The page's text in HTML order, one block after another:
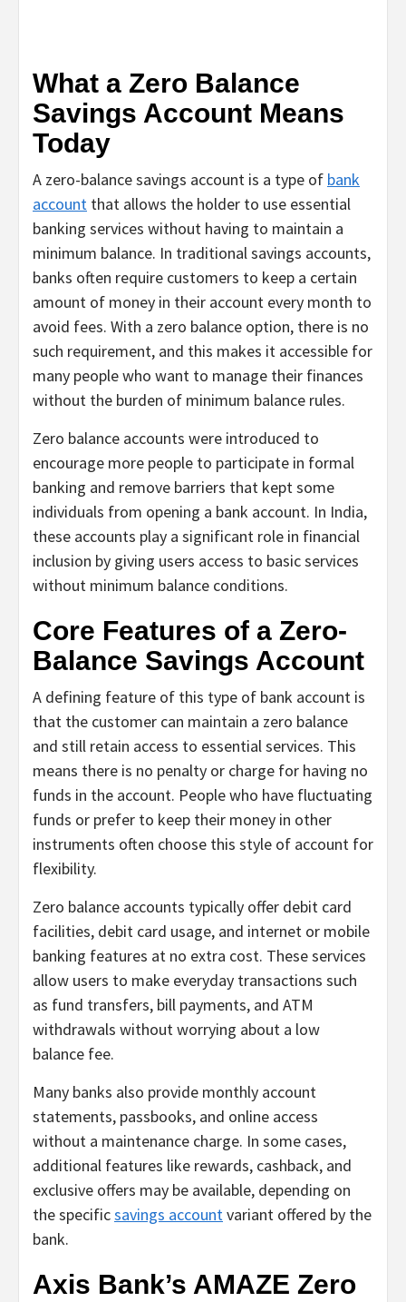
What a Zero Balance
Savings Account Means
Today
A zero-balance savings account is a type of bank
account that allows the holder to use essential
banking services without having to maintain a
minimum balance. In traditional savings accounts,
banks often require customers to keep a certain
amount of money in their account every month to
avoid fees. With a zero balance option, there is no
such requirement, and this makes it accessible for
many people who want to manage their finances
without the burden of minimum balance rules.
Zero balance accounts were introduced to
encourage more people to participate in formal
banking and remove barriers that kept some
individuals from opening a bank account. In India,
these accounts play a significant role in financial
inclusion by giving users access to basic services
without minimum balance conditions.
Core Features of a Zero-
Balance Savings Account
A defining feature of this type of bank account is
that the customer can maintain a zero balance
and still retain access to essential services. This
means there is no penalty or charge for having no
funds in the account. People who have fluctuating
funds or prefer to keep their money in other
instruments often choose this style of account for
flexibility.
Zero balance accounts typically offer debit card
facilities, debit card usage, and internet or mobile
banking features at no extra cost. These services
allow users to make everyday transactions such
as fund transfers, bill payments, and ATM
withdrawals without worrying about a low
balance fee.
Many banks also provide monthly account
statements, passbooks, and online access
without a maintenance charge. In some cases,
additional features like rewards, cashback, and
exclusive offers may be available, depending on
the specificsavings accountvariant offered by the
bank.
Axis Bank’s AMAZE Zero